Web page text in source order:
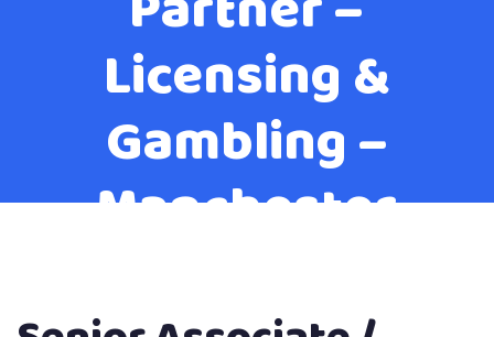
Licensing &
Gambling –
Manchester